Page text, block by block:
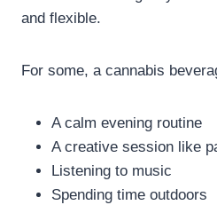
and flexible.
For some, a cannabis
A calm evening routine
A creative session like
Listening to music
Spending time outdoors